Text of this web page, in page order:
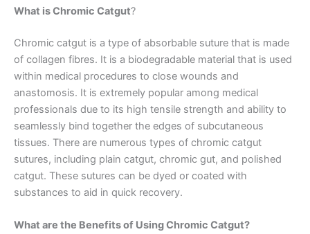
What is Chromic Catgut?
Chromic catgut is a type of absorbable suture that is made
of collagen fibres. It is a biodegradable material that is used
within medical procedures to close wounds and
anastomosis. It is extremely popular among medical
professionals due to its high tensile strength and ability to
seamlessly bind together the edges of subcutaneous
tissues. There are numerous types of chromic catgut
sutures, including plain catgut, chromic gut, and polished
catgut. These sutures can be dyed or coated with
substances to aid in quick recovery.
What are the Benefits of Using Chromic Catgut?